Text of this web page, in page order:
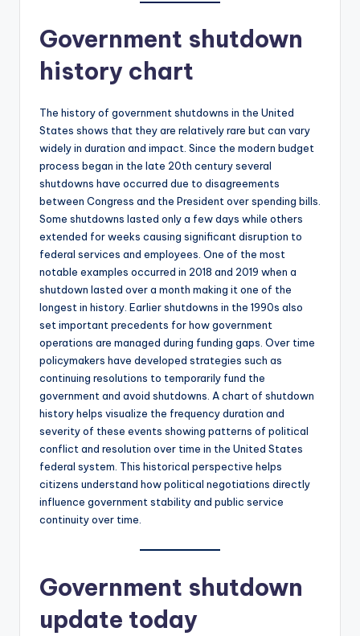
Government shutdown
history chart
The history of government shutdowns in the United
States shows that they are relatively rare but can vary
widely in duration and impact. Since the modern budget
process began in the late 20th century several
shutdowns have occurred due to disagreements
between Congress and the President over spending bills.
Some shutdowns lasted only a few days while others
extended for weeks causing significant disruption to
federal services and employees. One of the most
notable examples occurred in 2018 and 2019 when a
shutdown lasted over a month making it one of the
longest in history. Earlier shutdowns in the 1990s also
set important precedents for how government
operations are managed during funding gaps. Over time
policymakers have developed strategies such as
continuing resolutions to temporarily fund the
government and avoid shutdowns. A chart of shutdown
history helps visualize the frequency duration and
severity of these events showing patterns of political
conflict and resolution over time in the United States
federal system. This historical perspective helps
citizens understand how political negotiations directly
influence government stability and public service
continuity over time.
Government shutdown
update today